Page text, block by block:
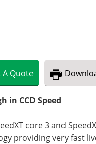
A Quote
in CCD Speed
core 3 and
providing very fast